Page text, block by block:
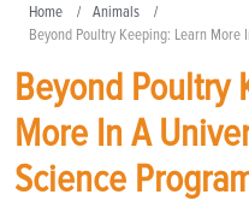
Home
Animals
Beyond Poultry Keeping: Learn More
Beyond Poultry
More In A
Science